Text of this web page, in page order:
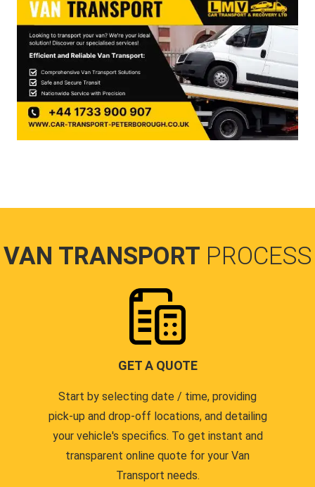
VAN TRANSPORT PROCESS
GET A QUOTE
Start by selecting date / time, providing
pick-up and drop-off locations, and detailing
your vehicle's specifics. To get instant and
transparent online quote for your Van
Transport needs.